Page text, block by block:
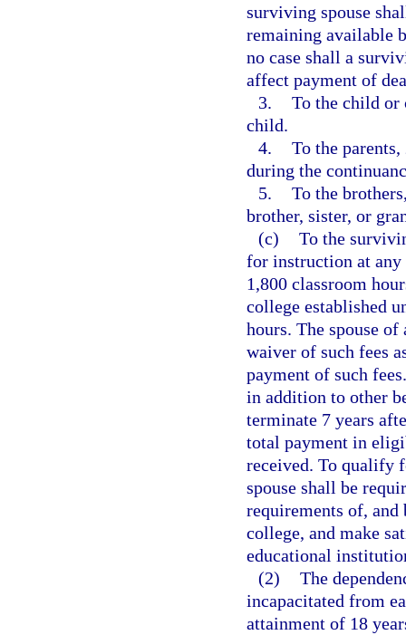
surviving spouse
remaining available
no case shall a
affect payment of
3. To the child or
child.
4. To the
during the
5. To the
brother, sister, or
(c) To the
for instruction at any
1,800 classroom
college established
hours. The spouse
waiver of such fees
payment of such
in addition to other
terminate 7 years
total payment in
received. To qualify
spouse shall be
requirements of, and
college, and make
educational
(2) The
incapacitated from
attainment of 18